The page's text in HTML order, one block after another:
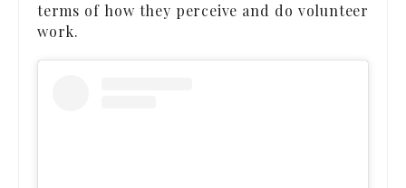
terms of how they perceive and do volunteer
work.